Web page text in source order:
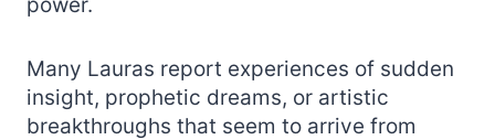
Many Lauras report experiences of sudden
insight, prophetic dreams, or artistic
breakthroughs that seem to arrive from